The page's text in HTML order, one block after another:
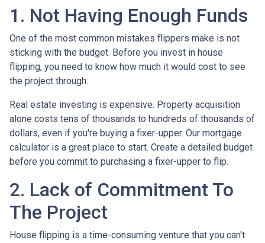
1. Not Having Enough Funds
One of the most common mistakes flippers make is not
sticking with the budget. Before you invest in house
flipping, you need to know how much it would cost to see
the project through.
Real estate investing is expensive. Property acquisition
alone costs tens of thousands to hundreds of thousands of
dollars, even if you're buying a fixer-upper. Our mortgage
calculator is a great place to start. Create a detailed budget
before you commit to purchasing a fixer-upper to flip.
2. Lack of Commitment To
The Project
House flipping is a time-consuming venture that you can't